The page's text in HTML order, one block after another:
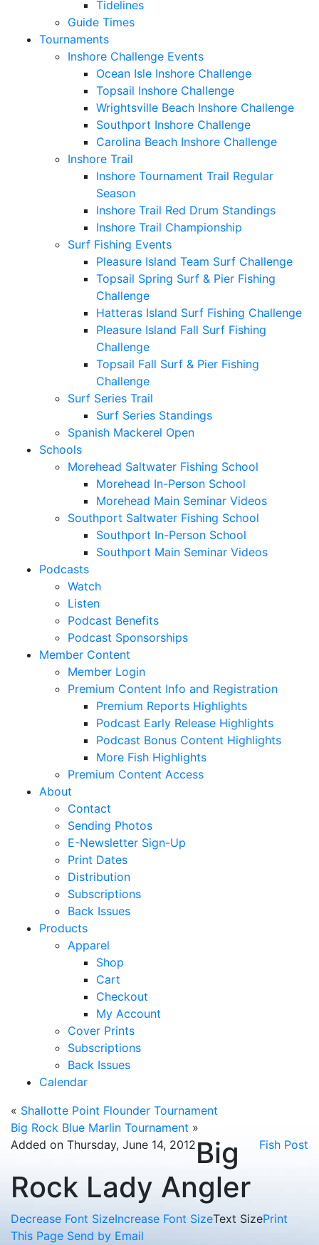
Tidelines
Guide Times
Tournaments
Inshore Challenge Events
Ocean Isle Inshore Challenge
Topsail Inshore Challenge
Wrightsville Beach Inshore Challenge
Southport Inshore Challenge
Carolina Beach Inshore Challenge
Inshore Trail
Inshore Tournament Trail Regular
Season
Inshore Trail Red Drum Standings
Inshore Trail Championship
Surf Fishing Events
Pleasure Island Team Surf Challenge
Topsail Spring Surf & Pier Fishing
Challenge
Hatteras Island Surf Fishing Challenge
Pleasure Island Fall Surf Fishing
Challenge
Topsail Fall Surf & Pier Fishing
Challenge
Surf Series Trail
Surf Series Standings
Spanish Mackerel Open
Schools
Morehead Saltwater Fishing School
Morehead In-Person School
Morehead Main Seminar Videos
Southport Saltwater Fishing School
Southport In-Person School
Southport Main Seminar Videos
Podcasts
Watch
Listen
Podcast Benefits
Podcast Sponsorships
Member Content
Member Login
Premium Content Info and Registration
Premium Reports Highlights
Podcast Early Release Highlights
Podcast Bonus Content Highlights
More Fish Highlights
Premium Content Access
About
Contact
Sending Photos
E-Newsletter Sign-Up
Print Dates
Distribution
Subscriptions
Back Issues
Products
Apparel
Shop
Cart
Checkout
My Account
Cover Prints
Subscriptions
Back Issues
Calendar
« Shallotte Point Flounder Tournament
Big Rock Blue Marlin Tournament »
Added on Thursday, June 14, 2012
Fish Post
Big
Rock Lady Angler
Decrease Font SizeIncrease Font SizeText SizePrint
This Page Send by Email